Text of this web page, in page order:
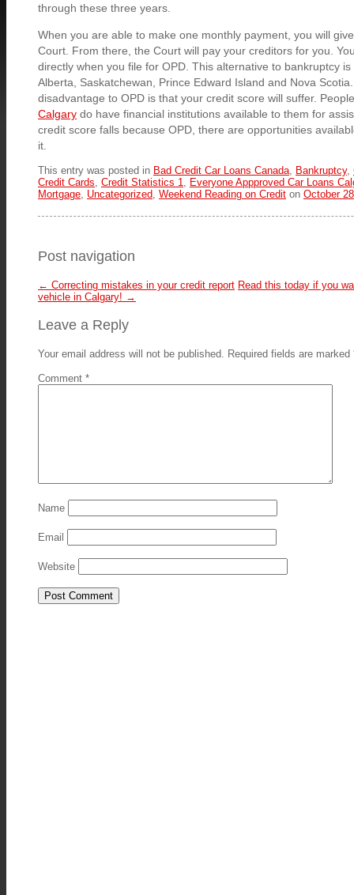
through these three years.
When you are able to make one monthly payment, you will
Court. From there, the Court will pay your creditors for you.
directly when you file for OPD. This alternative to bankruptcy
Alberta, Saskatchewan, Prince Edward Island and Nova
disadvantage to OPD is that your credit score will suffer.
Calgary do have financial institutions available to them for
credit score falls because OPD, there are opportunities
it.
This entry was posted in Bad Credit Car Loans Canada, Bankruptcy,
Credit Cards, Credit Statistics 1, Everyone Appproved Car Loans
Mortgage, Uncategorized, Weekend Reading on Credit on October
Post navigation
← Correcting mistakes in your credit report Read this today if you
vehicle in Calgary! →
Leave a Reply
Your email address will not be published. Required fields are marked
Comment *
Name
Email
Website